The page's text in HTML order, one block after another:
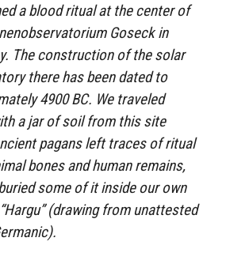
a blood ritual at the center of
Goseck in
The construction of the solar
there has been dated to
4900 BC. We traveled
a jar of soil from this site
pagans left traces of ritual
bones and human remains,
some of it inside our own
(drawing from unattested